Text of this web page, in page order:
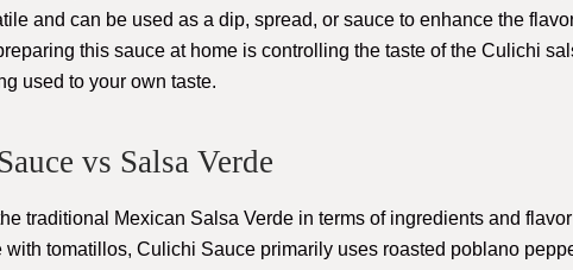
and can be used as a dip, spread, or sauce to enhance the
this sauce at home is controlling the taste of the Culichi
used to your own taste.
vs Salsa Verde
traditional Mexican Salsa Verde in terms of ingredients and
tomatillos, Culichi Sauce primarily uses roasted poblano